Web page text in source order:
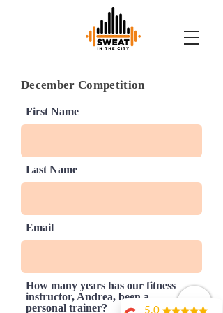
December Competition
First Name
Last Name
Email
How many years has our fitness
instructor, Andrea, been a
personal trainer?
5.0